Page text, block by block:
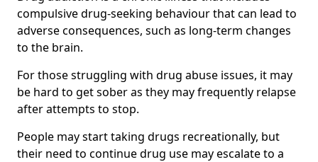
compulsive drug-seeking behaviour that can lead to
adverse consequences, such as long-term changes
to the brain.
For those struggling with drug abuse issues, it may
be hard to get sober as they may frequently relapse
after attempts to stop.
People may start taking drugs recreationally, but
their need to continue drug use may escalate to a